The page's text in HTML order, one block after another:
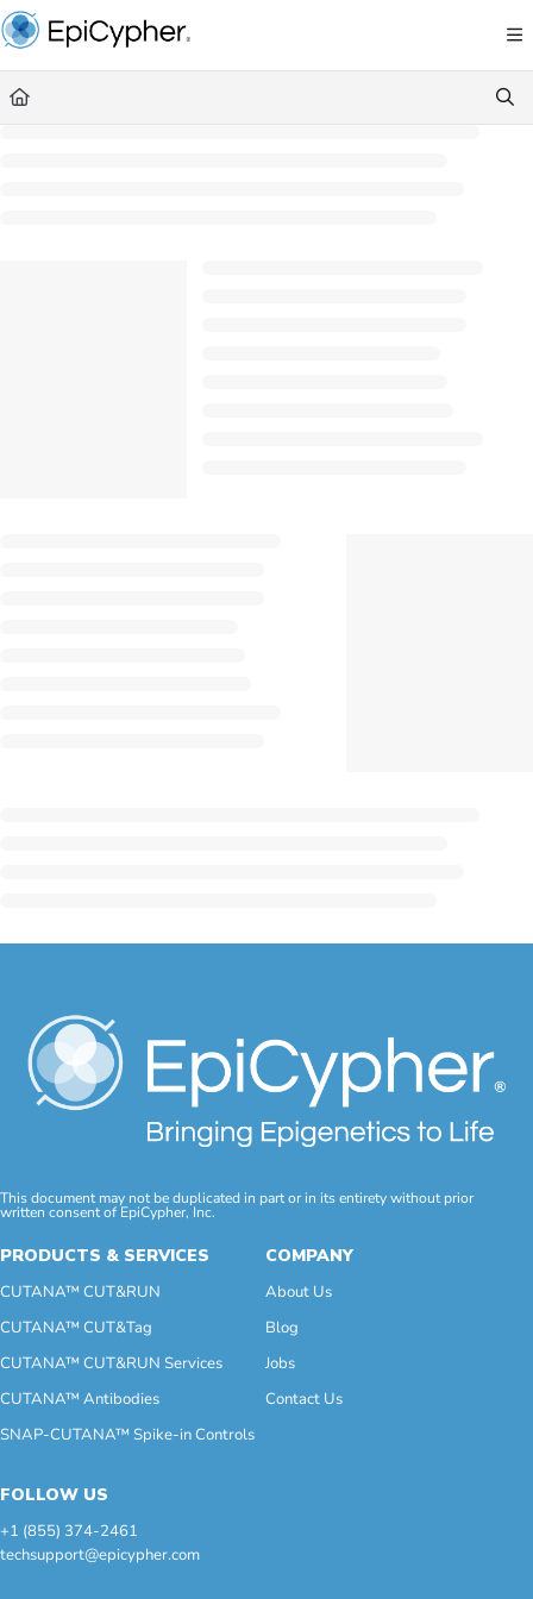
Documentation Index
Fetch the complete documentation index at: https://support.epicypher.com/llms.txt
Use this file to discover all available pages before exploring further.
This document may not be duplicated in part or in its entirety without prior
written consent of EpiCypher, Inc.
PRODUCTS & SERVICES
CUTANA™ CUT&RUN
CUTANA™ CUT&Tag
CUTANA™ CUT&RUN Services
CUTANA™ Antibodies
SNAP-CUTANA™ Spike-in Controls
COMPANY
About Us
Blog
Jobs
Contact Us
FOLLOW US
+1 (855) 374-2461
techsupport@epicypher.com